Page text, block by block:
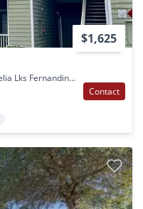
$1,625
31010 Paradise Commons Unit 422 Amelia Lks Fernandina Beach, FL
Contact